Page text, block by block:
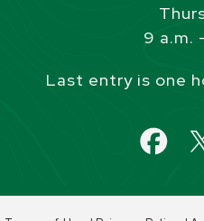
9 a.m.
Last entry is one